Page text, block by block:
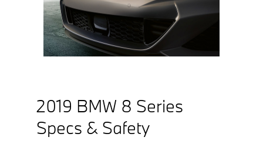
2019 BMW 8 Series
Specs & Safety